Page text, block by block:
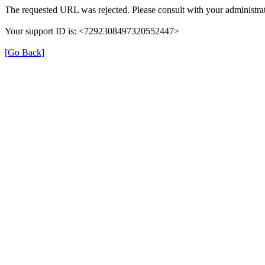
The requested URL was rejected. Please consult with your
Your support ID is: <7292308497320552447>
[Go Back]